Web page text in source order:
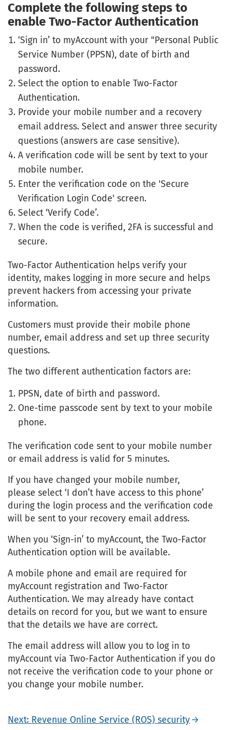
Complete the following steps to
enable Two-Factor Authentication
‘Sign in’ to myAccount with your "Personal Public
Service Number (PPSN), date of birth and
password.
Select the option to enable Two-Factor
Authentication.
Provide your mobile number and a recovery
email address. Select and answer three security
questions (answers are case sensitive).
A verification code will be sent by text to your
mobile number.
Enter the verification code on the 'Secure
Verification Login Code' screen.
Select ‘Verify Code’.
When the code is verified, 2FA is successful and
secure.
Two-Factor Authentication helps verify your
identity, makes logging in more secure and helps
prevent hackers from accessing your private
information.
Customers must provide their mobile phone
number, email address and set up three security
questions.
The two different authentication factors are:
PPSN, date of birth and password.
One-time passcode sent by text to your mobile
phone.
The verification code sent to your mobile number
or email address is valid for 5 minutes.
If you have changed your mobile number,
please select ‘I don’t have access to this phone’
during the login process and the verification code
will be sent to your recovery email address.
When you ‘Sign-in’ to myAccount, the Two-Factor
Authentication option will be available.
A mobile phone and email are required for
myAccount registration and Two-Factor
Authentication. We may already have contact
details on record for you, but we want to ensure
that the details we have are correct.
The email address will allow you to log in to
myAccount via Two-Factor Authentication if you do
not receive the verification code to your phone or
you change your mobile number.
Next: Revenue Online Service (ROS) security